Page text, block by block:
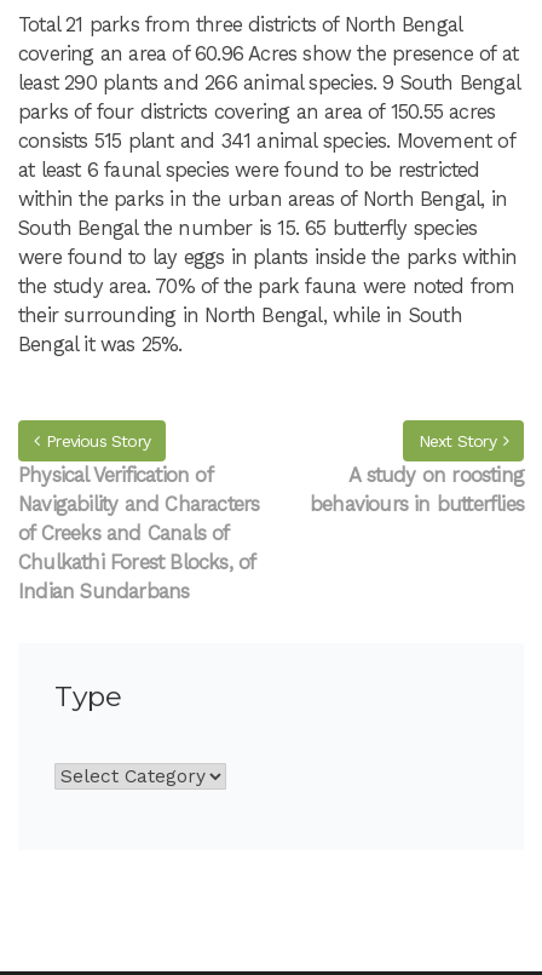
Total 21 parks from three districts of North Bengal
covering an area of 60.96 Acres show the presence of at
least 290 plants and 266 animal species. 9 South Bengal
parks of four districts covering an area of 150.55 acres
consists 515 plant and 341 animal species. Movement of
at least 6 faunal species were found to be restricted
within the parks in the urban areas of North Bengal, in
South Bengal the number is 15. 65 butterfly species
were found to lay eggs in plants inside the parks within
the study area. 70% of the park fauna were noted from
their surrounding in North Bengal, while in South
Bengal it was 25%.
Previous Story
Physical Verification of
Navigability and Characters
of Creeks and Canals of
Chulkathi Forest Blocks, of
Indian Sundarbans
Next Story
A study on roosting
behaviours in butterflies
Type